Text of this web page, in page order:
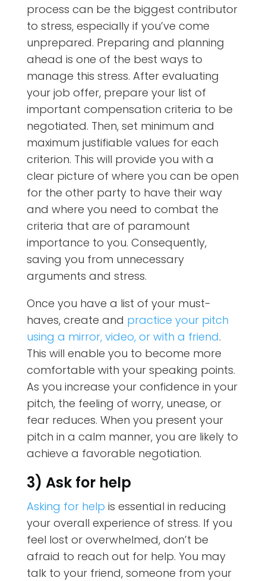
process can be the biggest contributor
to stress, especially if you’ve come
unprepared. Preparing and planning
ahead is one of the best ways to
manage this stress. After evaluating
your job offer, prepare your list of
important compensation criteria to be
negotiated. Then, set minimum and
maximum justifiable values for each
criterion. This will provide you with a
clear picture of where you can be open
for the other party to have their way
and where you need to combat the
criteria that are of paramount
importance to you. Consequently,
saving you from unnecessary
arguments and stress.
Once you have a list of your must-
haves, create and practice your pitch
using a mirror, video, or with a friend.
This will enable you to become more
comfortable with your speaking points.
As you increase your confidence in your
pitch, the feeling of worry, unease, or
fear reduces. When you present your
pitch in a calm manner, you are likely to
achieve a favorable negotiation.
3) Ask for help
Asking for help is essential in reducing
your overall experience of stress. If you
feel lost or overwhelmed, don’t be
afraid to reach out for help. You may
talk to your friend, someone from your